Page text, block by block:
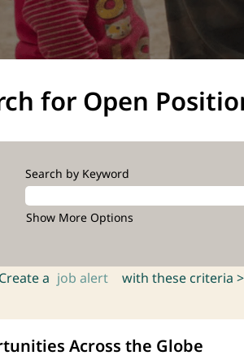
for Open
Search by Keyword
Show More Options
Create a job alert with these criteria >
Across the Globe